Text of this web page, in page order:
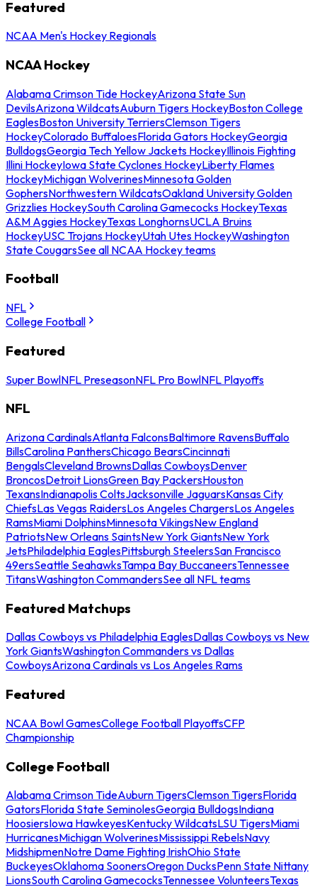
Featured
NCAA Men's Hockey Regionals
NCAA Hockey
Alabama Crimson Tide HockeyArizona State Sun
DevilsArizona WildcatsAuburn Tigers HockeyBoston College
EaglesBoston University TerriersClemson Tigers
HockeyColorado BuffaloesFlorida Gators HockeyGeorgia
BulldogsGeorgia Tech Yellow Jackets HockeyIllinois Fighting
Illini HockeyIowa State Cyclones HockeyLiberty Flames
HockeyMichigan WolverinesMinnesota Golden
GophersNorthwestern WildcatsOakland University Golden
Grizzlies HockeySouth Carolina Gamecocks HockeyTexas
A&M Aggies HockeyTexas LonghornsUCLA Bruins
HockeyUSC Trojans HockeyUtah Utes HockeyWashington
State CougarsSee all NCAA Hockey teams
Football
NFL
College Football
Featured
Super BowlNFL PreseasonNFL Pro BowlNFL Playoffs
NFL
Arizona CardinalsAtlanta FalconsBaltimore RavensBuffalo
BillsCarolina PanthersChicago BearsCincinnati
BengalsCleveland BrownsDallas CowboysDenver
BroncosDetroit LionsGreen Bay PackersHouston
TexansIndianapolis ColtsJacksonville JaguarsKansas City
ChiefsLas Vegas RaidersLos Angeles ChargersLos Angeles
RamsMiami DolphinsMinnesota VikingsNew England
PatriotsNew Orleans SaintsNew York GiantsNew York
JetsPhiladelphia EaglesPittsburgh SteelersSan Francisco
49ersSeattle SeahawksTampa Bay BuccaneersTennessee
TitansWashington CommandersSee all NFL teams
Featured Matchups
Dallas Cowboys vs Philadelphia EaglesDallas Cowboys vs New
York GiantsWashington Commanders vs Dallas
CowboysArizona Cardinals vs Los Angeles Rams
Featured
NCAA Bowl GamesCollege Football PlayoffsCFP
Championship
College Football
Alabama Crimson TideAuburn TigersClemson TigersFlorida
GatorsFlorida State SeminolesGeorgia BulldogsIndiana
HoosiersIowa HawkeyesKentucky WildcatsLSU TigersMiami
HurricanesMichigan WolverinesMississippi RebelsNavy
MidshipmenNotre Dame Fighting IrishOhio State
BuckeyesOklahoma SoonersOregon DucksPenn State Nittany
LionsSouth Carolina GamecocksTennessee VolunteersTexas